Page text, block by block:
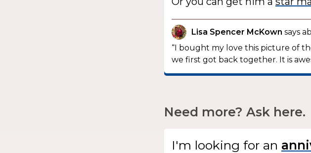
Lisa Spencer McKown says
“I bought my love this picture of
we first got back together. It is
Need more? Ask here.
I'm looking for an